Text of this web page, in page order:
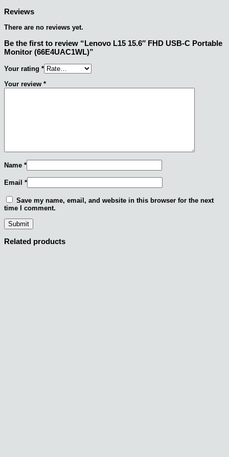
Reviews
There are no reviews yet.
Be the first to review “Lenovo L15 15.6″ FHD USB-C Portable
Monitor (66E4UAC1WL)”
Your rating *
Your review *
Name *
Email *
Save my name, email, and website in this browser for the next
time I comment.
Related products